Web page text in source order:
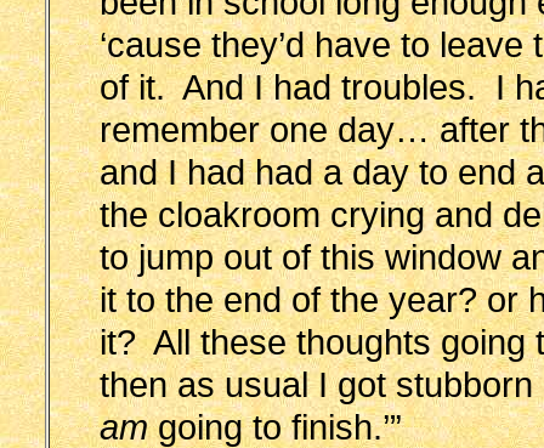
‘cause they’d have to
of it. And I had troubles. I
remember one day… after
and I had had a day to end
the cloakroom crying and
to jump out of this window
it to the end of the year? or
it? All these thoughts
then as usual I got stubborn
amgoing to finish.’”